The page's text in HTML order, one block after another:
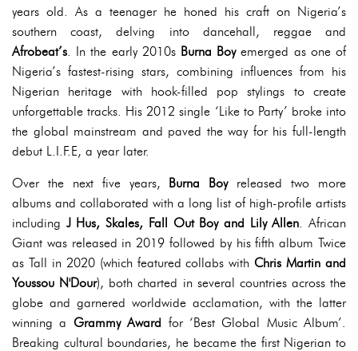
years old. As a teenager he honed his craft on Nigeria’s
southern coast, delving into dancehall, reggae and
Afrobeat’s . In the early 2010s Burna Boyemerged as one of
Nigeria’s fastest-rising stars, combining influences from his
Nigerian heritage with hook-filled pop stylings to create
unforgettable tracks. His 2012 single ‘Like to Party’ broke into
the global mainstream and paved the way for his full-length
debut L.I.F.E, a year later.
Over the next five years, Burna Boyreleased two more
albums and collaborated with a long list of high-profile artists
including J Hus, Skales, Fall Out Boy and Lily Allen . African
Giant was released in 2019 followed by his fifth album Twice
as Tall in 2020 (which featured collabs with Chris Martin and
Youssou N'Dour), both charted in several countries across the
globe and garnered worldwide acclamation, with the latter
winning a Grammy Award for ‘Best Global Music Album’.
Breaking cultural boundaries, he became the first Nigerian to